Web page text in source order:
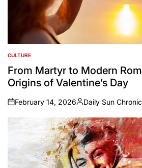
POSTED
IN
CULTURE
From Martyr to Modern
Origins of Valentine’s Day
on
February 14, 2026
Posted
by
Daily Sun